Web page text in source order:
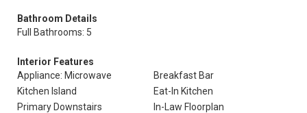
Bathroom Details
Full Bathrooms: 5
Interior Features
Appliance: Microwave
Breakfast Bar
Kitchen Island
Eat-In Kitchen
Primary Downstairs
In-Law Floorplan